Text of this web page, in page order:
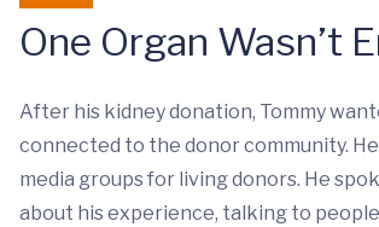
One Organ Wasn’t
After his kidney donation, Tommy
connected to the donor community. He
media groups for living donors. He
about his experience, talking to